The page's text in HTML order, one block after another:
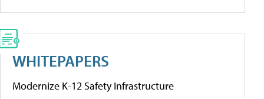
WHITEPAPERS
Modernize K-12 Safety Infrastructure